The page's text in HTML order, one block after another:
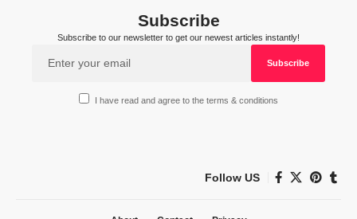
Subscribe
Subscribe to our newsletter to get our newest articles instantly!
I have read and agree to the terms & conditions
Follow US